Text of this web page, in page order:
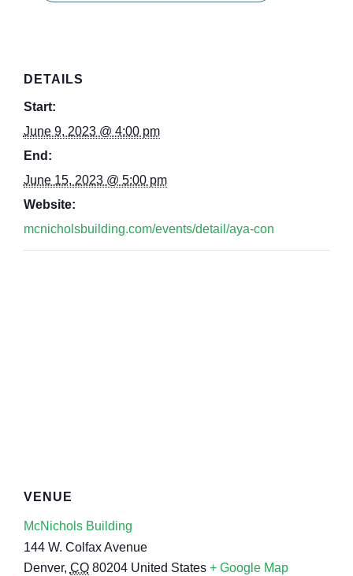
DETAILS
Start:
June 9, 2023 @ 4:00 pm
End:
June 15, 2023 @ 5:00 pm
Website:
mcnicholsbuilding.com/events/detail/aya-con
VENUE
McNichols Building
144 W. Colfax Avenue
Denver, CO 80204 United States + Google Map